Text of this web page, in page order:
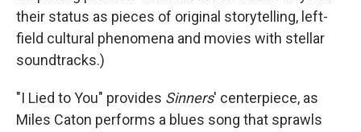
their status as pieces of original storytelling, left-
field cultural phenomena and movies with stellar
soundtracks.)
"I Lied to You" provides Sinners' centerpiece, as
Miles Caton performs a blues song that sprawls